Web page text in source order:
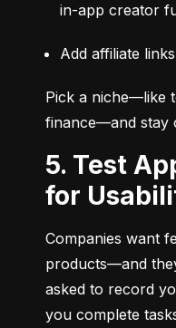
in-app creator
Add affiliate
Pick a niche—like
finance—and stay
5. Test Apps & Websites
for
Companies want
products—and
asked to record
you complete